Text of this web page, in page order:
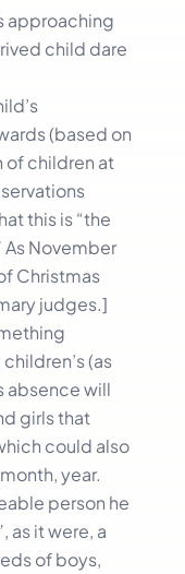
approaching
child dare
(based on
of children at
this is “the
As November
Christmas
judges.]
(as
absence will
girls that
could also
year.
person he
as it were, a
of boys,